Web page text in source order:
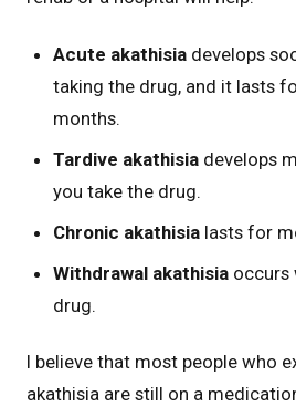
Acute akathisia develops
taking the drug, and it lasts
months.
Tardive akathisia develops
you take the drug.
Chronic akathisia lasts for
Withdrawal akathisia occurs
drug.
I believe that most people who
akathisia are still on a